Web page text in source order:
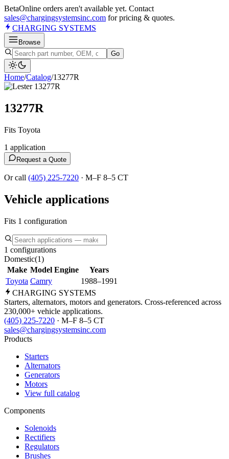
BetaOnline orders aren't available yet. Contact
sales@chargingsystemsinc.com for pricing & quotes.
CHARGING SYSTEMS
Browse
Go
Home/Catalog/13277R
13277R
Fits Toyota
1 application
Request a Quote
Or call (405) 225-7220 · M–F 8–5 CT
Vehicle applications
Fits 1 configuration
1 configurations
Domestic(1)
Make Model Engine
Years
Toyota Camry
1988–1991
CHARGING SYSTEMS
Starters, alternators, motors and generators. Cross-referenced across
230,000+ vehicle applications.
(405) 225-7220 · M–F 8–5 CT
sales@chargingsystemsinc.com
Products
Starters
Alternators
Generators
Motors
View full catalog
Components
Solenoids
Rectifiers
Regulators
Brushes